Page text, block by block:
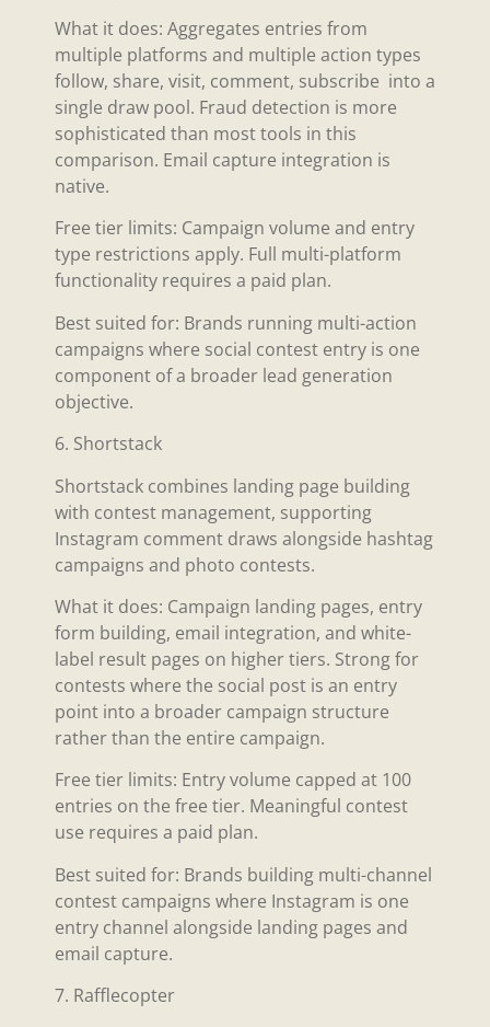
What it does: Aggregates entries from
multiple platforms and multiple action types
follow, share, visit, comment, subscribe into a
single draw pool. Fraud detection is more
sophisticated than most tools in this
comparison. Email capture integration is
native.
Free tier limits: Campaign volume and entry
type restrictions apply. Full multi-platform
functionality requires a paid plan.
Best suited for: Brands running multi-action
campaigns where social contest entry is one
component of a broader lead generation
objective.
6. Shortstack
Shortstack combines landing page building
with contest management, supporting
Instagram comment draws alongside hashtag
campaigns and photo contests.
What it does: Campaign landing pages, entry
form building, email integration, and white-
label result pages on higher tiers. Strong for
contests where the social post is an entry
point into a broader campaign structure
rather than the entire campaign.
Free tier limits: Entry volume capped at 100
entries on the free tier. Meaningful contest
use requires a paid plan.
Best suited for: Brands building multi-channel
contest campaigns where Instagram is one
entry channel alongside landing pages and
email capture.
7. Rafflecopter